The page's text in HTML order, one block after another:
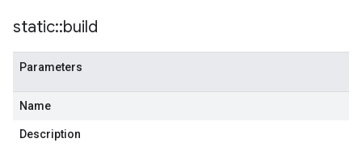
static::build
Parameters
Name
Description